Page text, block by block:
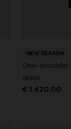
NEW SEASON
One-shoulder
dress
€ 1.420,00